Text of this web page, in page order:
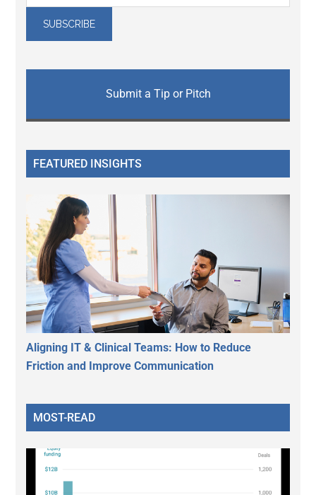
Submit a Tip or Pitch
FEATURED INSIGHTS
Aligning IT & Clinical Teams: How to Reduce
Friction and Improve Communication
MOST-READ